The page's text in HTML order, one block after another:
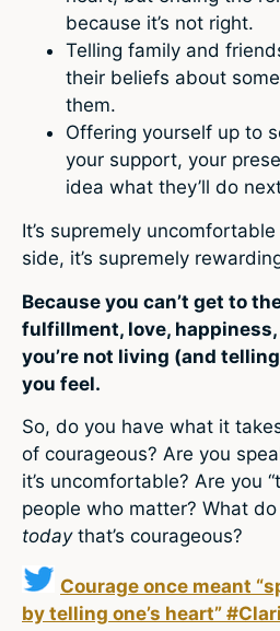
because it’s not right.
Telling family and
their beliefs about
them.
Offering yourself up to
your support, your
idea what they’ll do
It’s supremely
side, it’s supremely
Because you can’t get to
fulfillment, love,
you’re not living (and
you feel.
So, do you have what it
of courageous? Are you
it’s uncomfortable? Are you
people who matter? What
today that’s courageous?
Courage once meant
by telling one’s heart”